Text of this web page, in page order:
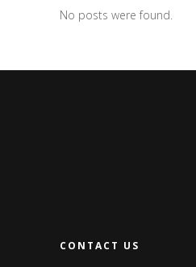
No posts were found.
CONTACT US